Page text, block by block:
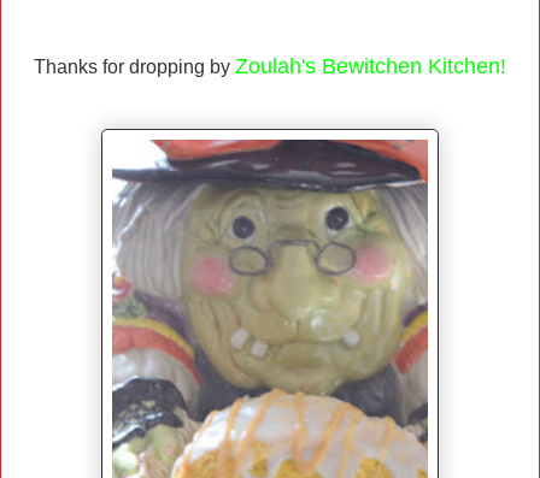
Thanks for dropping by Zoulah's Bewitchen Kitchen!